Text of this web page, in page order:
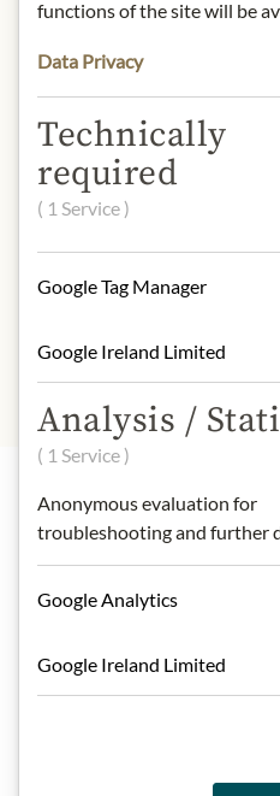
Contact: Julius
Austria.
* We kindly ask for
understanding that
design may differ
illustration.
Highlights from
functions of the site will be
Data Privacy
Technically
required
( 1 Service )
Google Tag Manager
Google Ireland Limited
Analysis /
( 1 Service )
Anonymous evaluation for
troubleshooting and further
Google Analytics
Google Ireland Limited